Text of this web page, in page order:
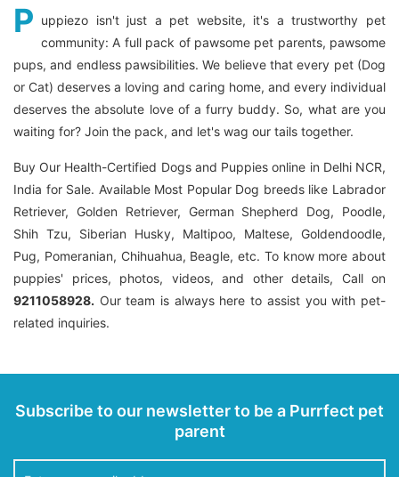
P uppiezo isn't just a pet website, it's a trustworthy pet
community: A full pack of pawsome pet parents, pawsome
pups, and endless pawsibilities. We believe that every pet (Dog
or Cat) deserves a loving and caring home, and every individual
deserves the absolute love of a furry buddy. So, what are you
waiting for? Join the pack, and let's wag our tails together.
Buy Our Health-Certified Dogs and Puppies online in Delhi NCR,
India for Sale. Available Most Popular Dog breeds like Labrador
Retriever, Golden Retriever, German Shepherd Dog, Poodle,
Shih Tzu, Siberian Husky, Maltipoo, Maltese, Goldendoodle,
Pug, Pomeranian, Chihuahua, Beagle, etc. To know more about
puppies' prices, photos, videos, and other details, Call on
9211058928. Our team is always here to assist you with pet-
related inquiries.
Subscribe to our newsletter to be a Purrfect pet
parent